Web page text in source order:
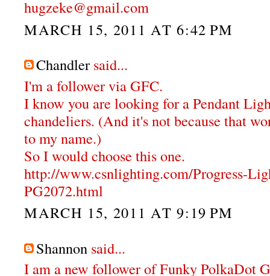
hugzeke@gmail.com
MARCH 15, 2011 AT 6:42 PM
Chandler said...
I'm a follower via GFC.
I know you are looking for a Pendant
chandeliers. (And it's not because that
to my name.)
So I would choose this one.
http://www.csnlighting.com/Progress-
PG2072.html
MARCH 15, 2011 AT 9:19 PM
Shannon said...
I am a new follower of Funky PolkaDot